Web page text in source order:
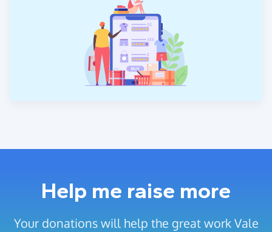
Help me raise more
Your donations will help the great work Vale